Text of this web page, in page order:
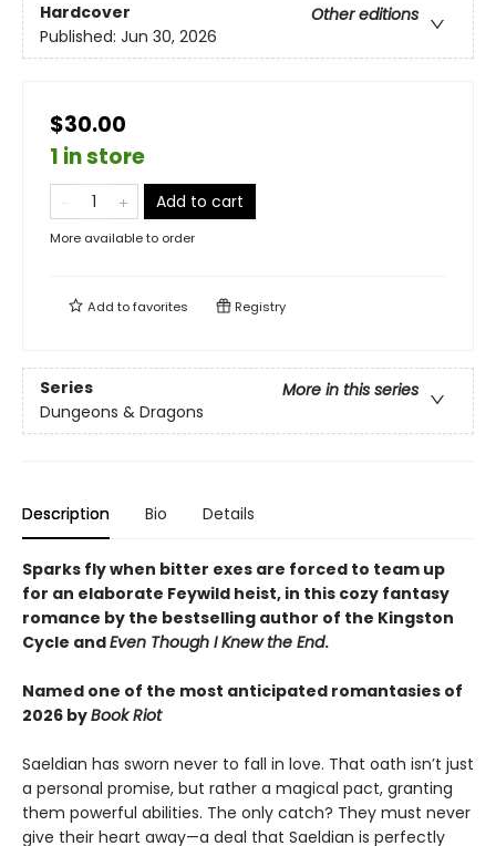
Hardcover
Other editions
Published: Jun 30, 2026
$30.00
1 in store
Add to cart
More available to order
Add tofavorites Registry
Series
More in this series
Dungeons & Dragons
Description Bio Details
Sparks fly when bitter exes are forced to team up
for an elaborate Feywild heist, in this cozy fantasy
romance by the bestselling author of the Kingston
Cycle andEven Though I Knew the End.
Named one of the most anticipated romantasies of
2026 byBook Riot
Saeldian has sworn never to fall in love. That oath isn’t just
a personal promise, but rather a magical pact, granting
them powerful abilities. The only catch? They must never
give their heart away—a deal that Saeldian is perfectly